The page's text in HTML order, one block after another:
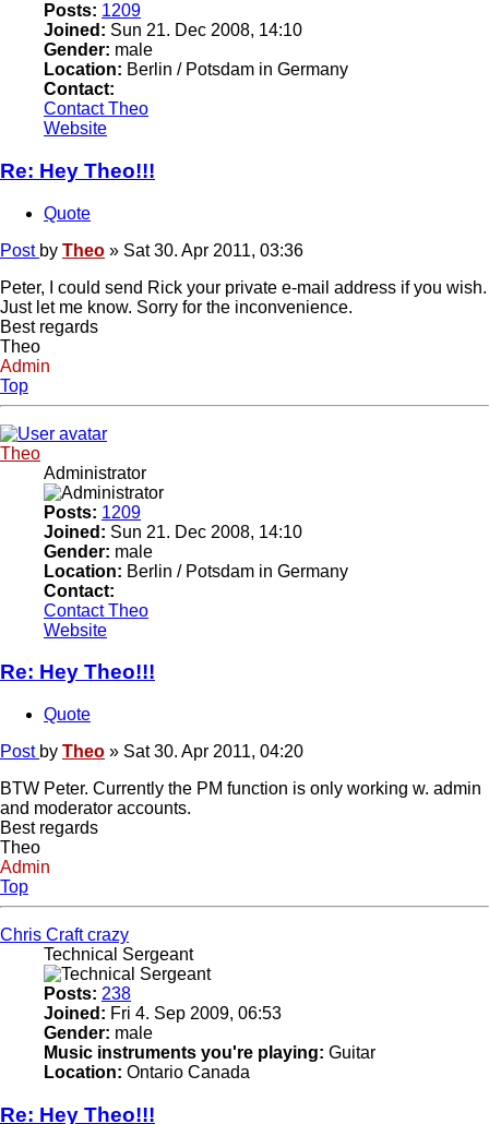
Posts: 1209
Joined: Sun 21. Dec 2008, 14:10
Gender: male
Location: Berlin / Potsdam in Germany
Contact:
Contact Theo
Website
Re: Hey Theo!!!
Quote
Post by Theo » Sat 30. Apr 2011, 03:36
Peter, I could send Rick your private e-mail address if you wish.
Just let me know. Sorry for the inconvenience.
Best regards
Theo
Admin
Top
Theo
Administrator
Posts: 1209
Joined: Sun 21. Dec 2008, 14:10
Gender: male
Location: Berlin / Potsdam in Germany
Contact:
Contact Theo
Website
Re: Hey Theo!!!
Quote
Post by Theo » Sat 30. Apr 2011, 04:20
BTW Peter. Currently the PM function is only working w. admin
and moderator accounts.
Best regards
Theo
Admin
Top
Chris Craft crazy
Technical Sergeant
Posts: 238
Joined: Fri 4. Sep 2009, 06:53
Gender: male
Music instruments you're playing: Guitar
Location: Ontario Canada
Re: Hey Theo!!!